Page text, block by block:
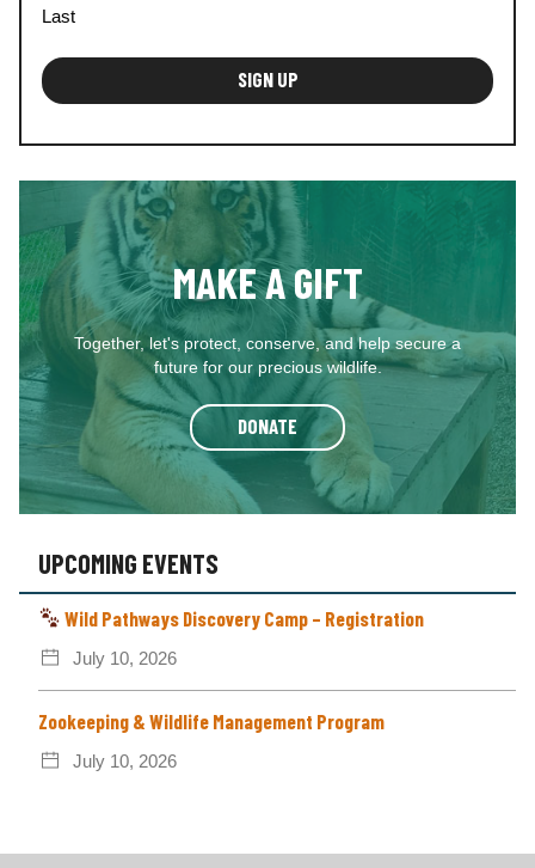
Last
MAKE A GIFT
Together, let's protect, conserve, and help secure a
future for our precious wildlife.
DONATE
UPCOMING EVENTS
Wild Pathways Discovery Camp – Registration
July 10, 2026
Zookeeping & Wildlife Management Program
July 10, 2026